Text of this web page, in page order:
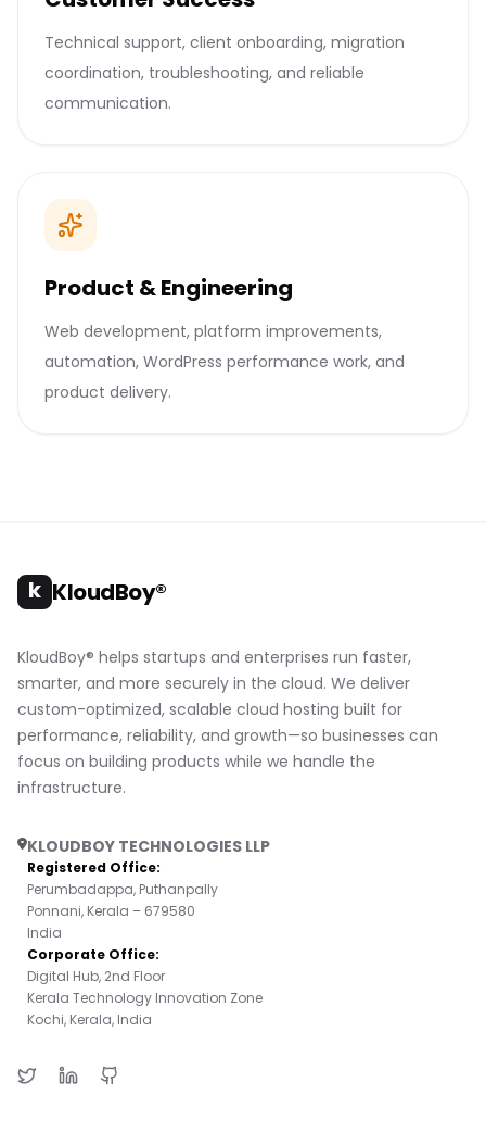
Technical support, client onboarding, migration
coordination, troubleshooting, and reliable
communication.
Product & Engineering
Web development, platform improvements,
automation, WordPress performance work, and
product delivery.
k KloudBoy®
KloudBoy® helps startups and enterprises run faster,
smarter, and more securely in the cloud. We deliver
custom-optimized, scalable cloud hosting built for
performance, reliability, and growth—so businesses can
focus on building products while we handle the
infrastructure.
KLOUDBOY TECHNOLOGIES LLP
Registered Office:
Perumbadappa, Puthanpally
Ponnani, Kerala – 679580
India
Corporate Office:
Digital Hub, 2nd Floor
Kerala Technology Innovation Zone
Kochi, Kerala, India